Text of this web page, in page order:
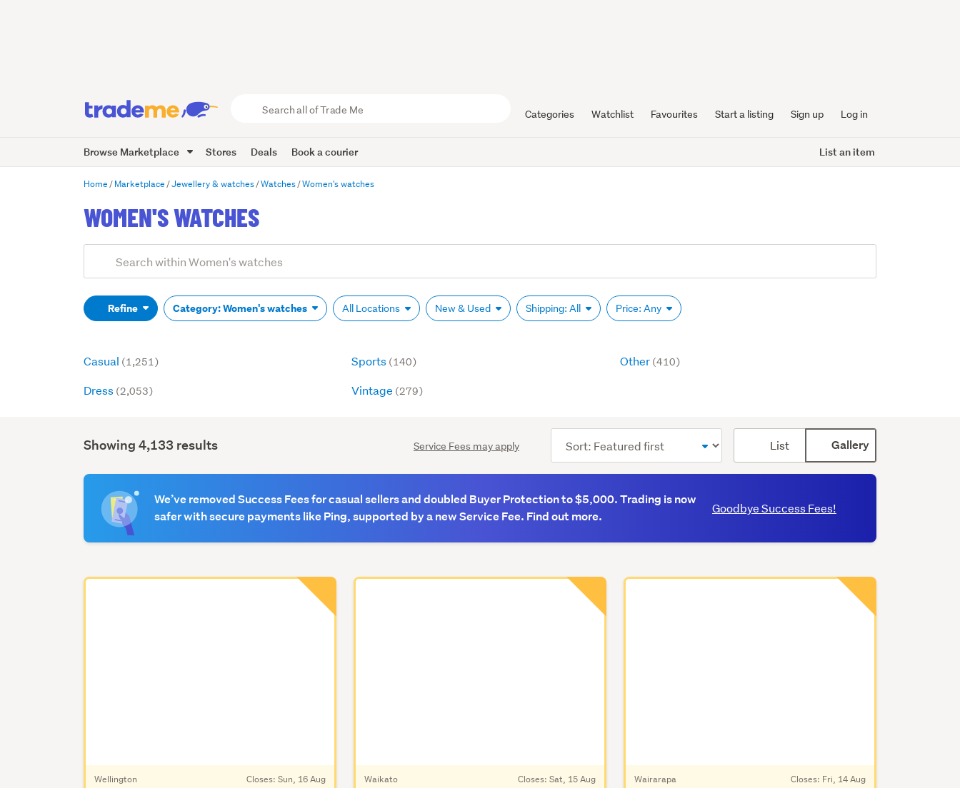
Trade
Me
Categories Watchlist Favourites Start a listing Sign up Log in
Browse Marketplace Stores Deals Book a courier List an item
Home Marketplace Jewellery & watches Watches Women's watches
WOMEN'S WATCHES
Search
(optional)Refine Category: Women's watches All Locations New & Used Shipping: All Price: Any
Casual (1,251)
Dress (2,053)
Sports (140)
Vintage (279)
Other (410)
Search
Results
Showing 4,133 results Service Fees may apply
order
List Gallery
We’ve removed Success Fees for casual sellers and doubled Buyer Protection to $5,000. Trading is now
safer with secure payments like Ping, supported by a new Service Fee. Find out more.
Goodbye Success Fees!
Wellington Closes: Sun, 16 Aug Waikato Closes: Sat, 15 Aug Wairarapa Closes: Fri, 14 Aug